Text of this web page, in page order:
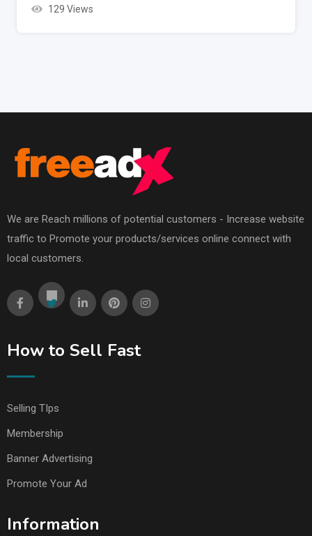
129 Views
We are Reach millions of potential customers - Increase website
traffic to Promote your products/services online connect with
local customers.
How to Sell Fast
Selling TIps
Membership
Banner Advertising
Promote Your Ad
Information